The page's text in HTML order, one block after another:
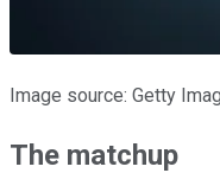
Image source: Getty
The matchup